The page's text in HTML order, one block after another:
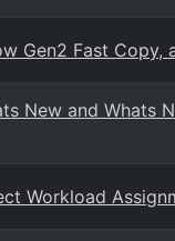
Gen2 Fast Copy,
New and Whats
Workload